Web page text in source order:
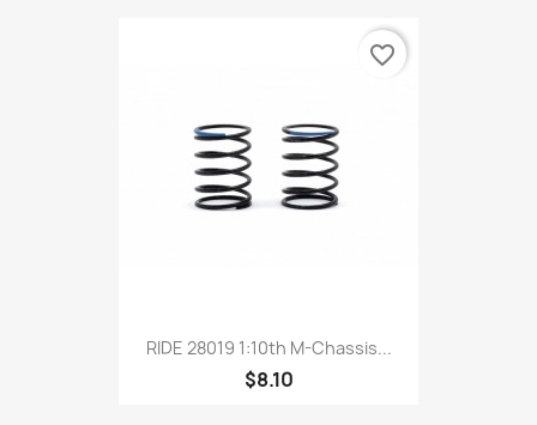
RIDE 28019 1:10th M-Chassis...
$8.10
favorite_border